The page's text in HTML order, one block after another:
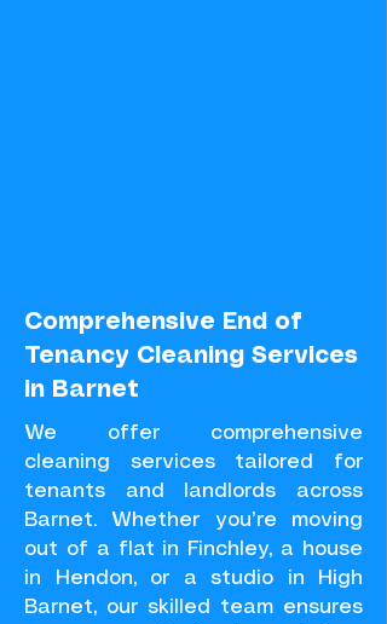
Comprehensive End of
Tenancy Cleaning Services
in Barnet
We offer comprehensive
cleaning services tailored for
tenants and landlords across
Barnet. Whether you’re moving
out of a flat in Finchley, a house
in Hendon, or a studio in High
Barnet, our skilled team ensures